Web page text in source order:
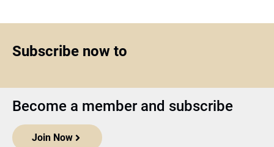
Subscribe now to
Become a member and subscribe
Join Now